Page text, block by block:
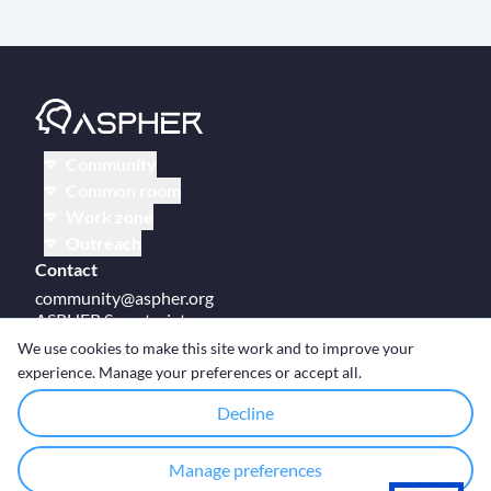
Contact
community@aspher.org
ASPHER Secretariat
UM Campus Brussels
Av des Arts 47
BE-1000, Brussels
© Copyright ASPHER 2026 · Cookie settings
We use cookies to make this site work and to improve your
experience. Manage your preferences or accept all.
Decline
Manage preferences